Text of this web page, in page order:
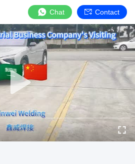
Chat Contact